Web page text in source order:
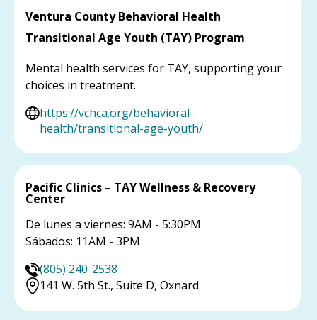
Ventura County Behavioral Health
Transitional Age Youth (TAY) Program
Mental health services for TAY, supporting your
choices in treatment.
https://vchca.org/behavioral-
health/transitional-age-youth/
Pacific Clinics – TAY Wellness & Recovery
Center
De lunes a viernes: 9AM - 5:30PM
Sábados: 11AM - 3PM
(805) 240-2538
141 W. 5th St., Suite D, Oxnard